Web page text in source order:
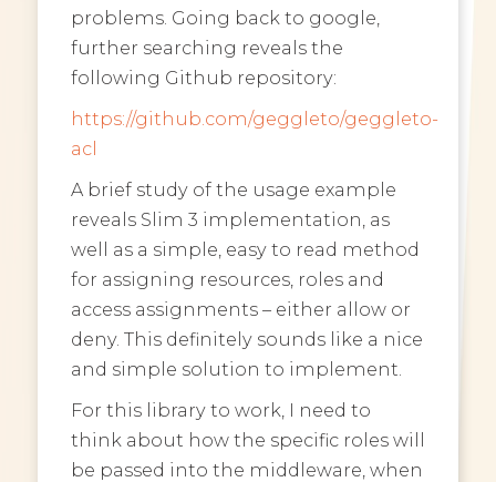
problems. Going back to google,
further searching reveals the
following Github repository:
https://github.com/geggleto/geggleto-
acl
A brief study of the usage example
reveals Slim 3 implementation, as
well as a simple, easy to read method
for assigning resources, roles and
access assignments – either allow or
deny. This definitely sounds like a nice
and simple solution to implement.
For this library to work, I need to
think about how the specific roles will
be passed into the middleware, when